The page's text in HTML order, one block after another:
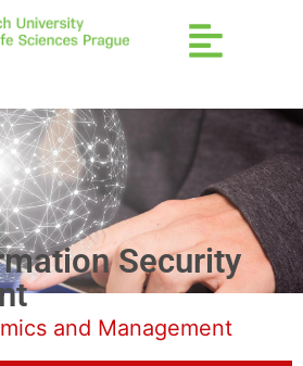
Security
and Management